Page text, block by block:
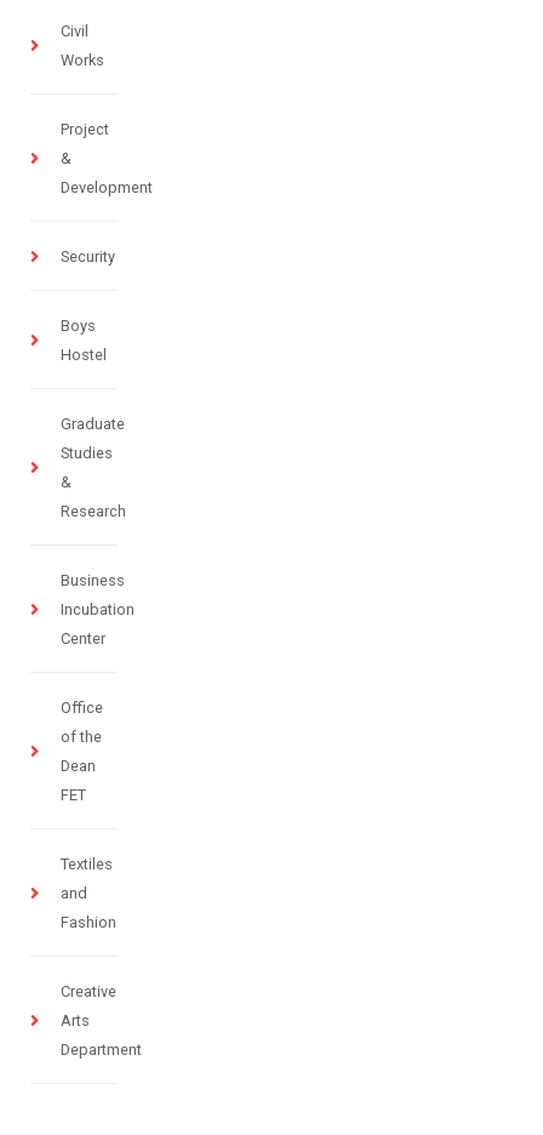
Civil
Works
Project
&
Development
Security
Boys
Hostel
Graduate
Studies
&
Research
Business
Incubation
Center
Office
of the
Dean
FET
Textiles
and
Fashion
Creative
Arts
Department